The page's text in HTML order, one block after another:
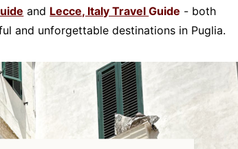
and Lecce, Italy TravelGuide - both
and unforgettable destinations in Puglia.